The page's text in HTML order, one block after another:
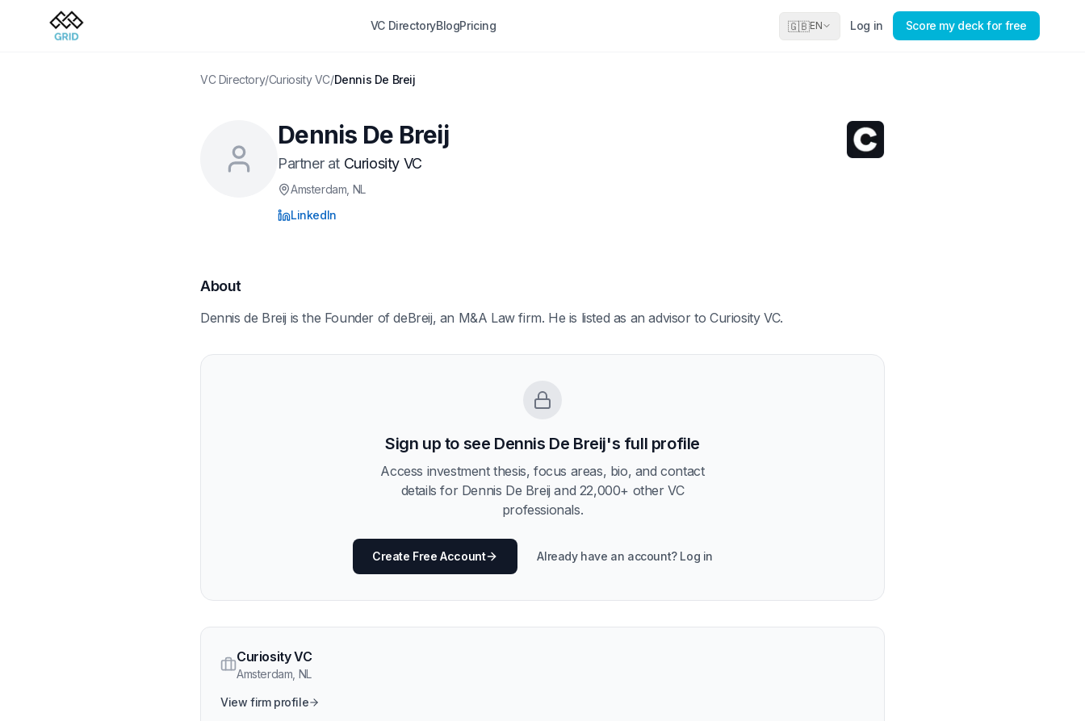
VC DirectoryBlogPricing 🇬🇧EN Log in Score my deck for free
VC Directory/Curiosity VC/Dennis De Breij
Dennis De Breij
Partnerat Curiosity VC
Amsterdam , NL
LinkedIn
About
Dennis de Breij is the Founder of deBreij, an M&A Law firm. He is listed as an advisor to Curiosity VC.
Sign up to see Dennis De Breij's full profile
Access investment thesis, focus areas, bio, and contact
details for Dennis De Breij and 22,000+ other VC
professionals.
Create Free Account Already have an account? Log in
Curiosity VC
Amsterdam NL
View firm profile